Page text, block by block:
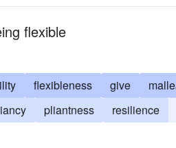
flexible
flexibleness give
pliantness resilience